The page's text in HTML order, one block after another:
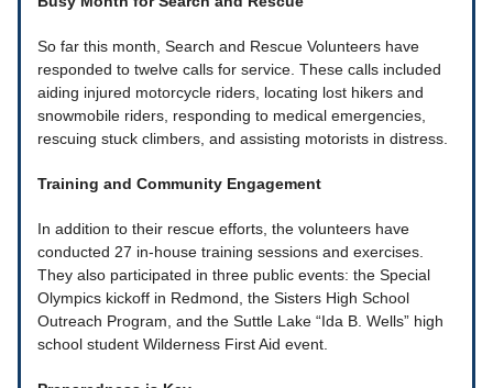
So far this month, Search and Rescue Volunteers have
responded to twelve calls for service. These calls included
aiding injured motorcycle riders, locating lost hikers and
snowmobile riders, responding to medical emergencies,
rescuing stuck climbers, and assisting motorists in distress.
Training and Community Engagement
In addition to their rescue efforts, the volunteers have
conducted 27 in-house training sessions and exercises.
They also participated in three public events: the Special
Olympics kickoff in Redmond, the Sisters High School
Outreach Program, and the Suttle Lake “Ida B. Wells” high
school student Wilderness First Aid event.